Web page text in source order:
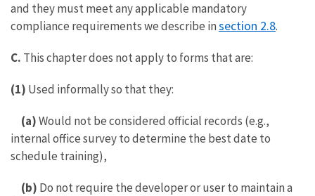
and they must meet any applicable mandatory
compliance requirements we describe insection 2.8.
C. This chapter does not apply to forms that are:
(1) Used informally so that they:
(a)Would not be considered official records (e.g.,
internal office survey to determine the best date to
schedule training),
(b) Do not require the developer or user to maintain a